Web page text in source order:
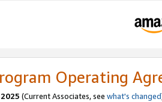
Operating
(Current Associates, see what's changed